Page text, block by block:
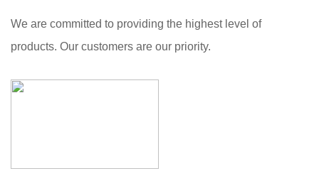
We are committed to providing the highest level of
products. Our customers are our priority.